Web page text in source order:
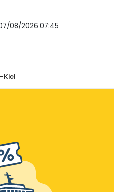
08/2026 07:45
Kiel